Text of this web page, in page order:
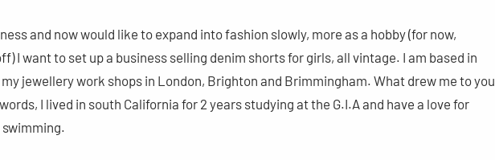
and now would like to expand into fashion slowly, more as a hobby (for now,
I want to set up a business selling denim shorts for girls, all vintage. I am based in
jewellery work shops in London, Brighton and Brimmingham. What drew me to you
I lived in south California for 2 years studying at the G.I.A and have a love for